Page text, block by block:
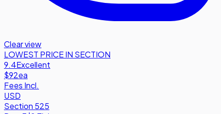
Clear view
LOWEST PRICE IN SECTION
9.4Excellent
$92ea
Fees Incl.
USD
Section 525